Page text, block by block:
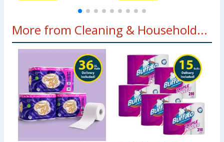
More from Cleaning & Household...